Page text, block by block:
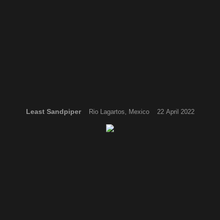
Least Sandpiper Rio Lagartos, Mexico 22 April 2022